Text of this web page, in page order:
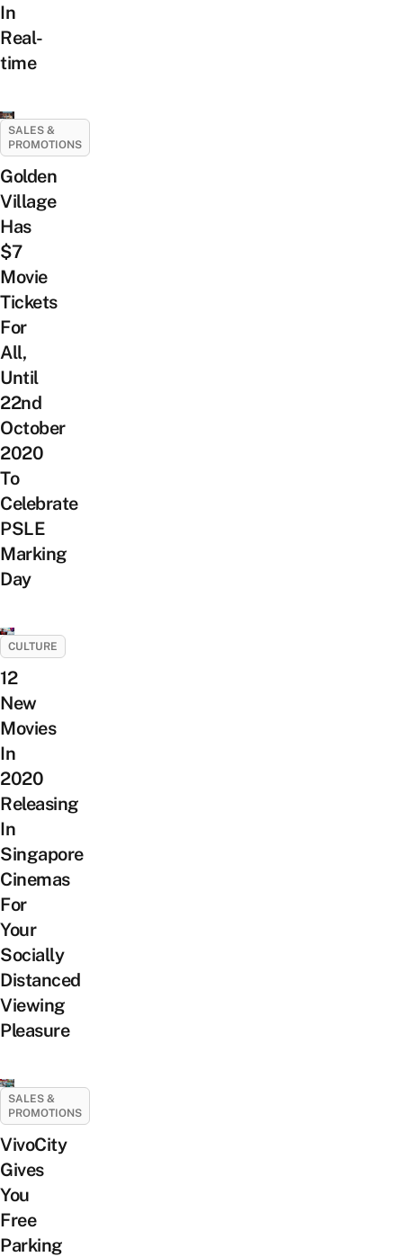
In
Real-
time
SALES &
PROMOTIONS
Golden
Village
Has
$7
Movie
Tickets
For
All,
Until
22nd
October
2020
To
Celebrate
PSLE
Marking
Day
CULTURE
12
New
Movies
In
2020
Releasing
In
Singapore
Cinemas
For
Your
Socially
Distanced
Viewing
Pleasure
SALES &
PROMOTIONS
VivoCity
Gives
You
Free
Parking